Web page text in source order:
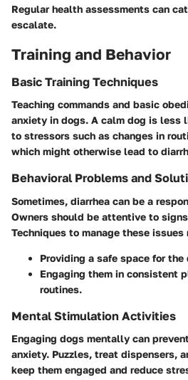
Regular health assessments can
escalate.
Training and Behavior
Basic Training Techniques
Teaching commands and basic
anxiety in dogs. A calm dog is less
to stressors such as changes in
which might otherwise lead to
Behavioral Problems and
Sometimes, diarrhea can be a
Owners should be attentive to
Techniques to manage these issues
Providing a safe space for
Engaging them in consistent
routines.
Mental Stimulation Activities
Engaging dogs mentally can
anxiety. Puzzles, treat dispensers,
keep them engaged and reduce